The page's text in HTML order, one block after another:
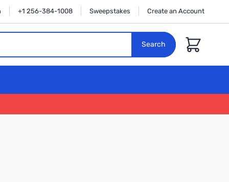
+1 256-384-1008 Sweepstakes Create an Account
Search Cart